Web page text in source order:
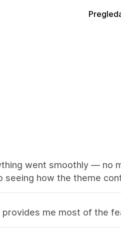
went smoothly — no
how the theme
me most of the